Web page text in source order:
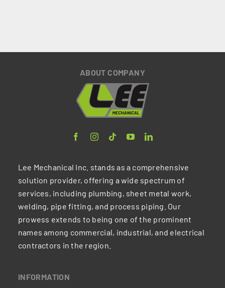
ABOUT COMPANY
Lee Mechanical Inc. stands as a comprehensive
solution provider, offering a wide spectrum of
services, including plumbing, sheet metal work,
welding, pipe fitting, and process piping. Our
prowess extends to being one of the prominent
names among commercial, industrial, and electrical
contractors in the region.
INFORMATION